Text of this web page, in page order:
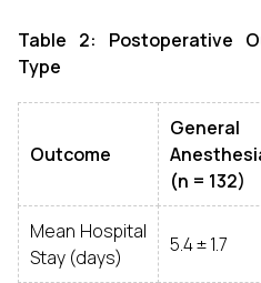
Table 2: Postoperative
Type
Outcome
General
(n = 132)
Mean Hospital
Stay (days)
5.4 ± 1.7